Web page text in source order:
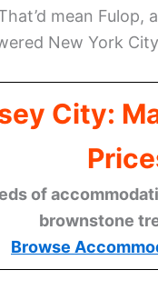
mean
New York
City:
of
brownstone
Browse